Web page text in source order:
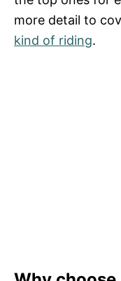
more detail to
kind of riding.